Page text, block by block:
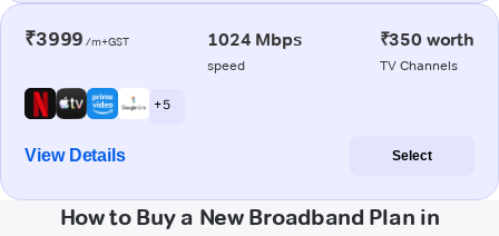
₹3999 /m+GST 1024 Mbps
speed
₹350 worth
TV Channels
+ 5
View Details Select
How to Buy a New Broadband Plan in